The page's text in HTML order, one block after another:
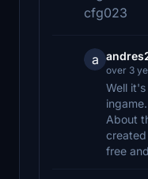
cfg023
a
over 3
Well
About
free